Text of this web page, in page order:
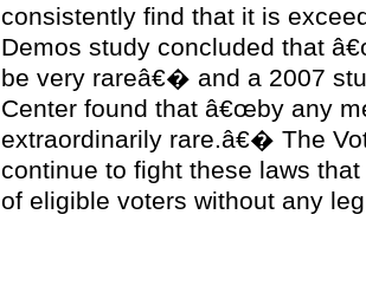
consistently find that it is
Demos study concluded that
be very rareâ€� and a 2007
Center found that â€œby any
extraordinarily rare.â€� The
continue to fight these laws
of eligible voters without any